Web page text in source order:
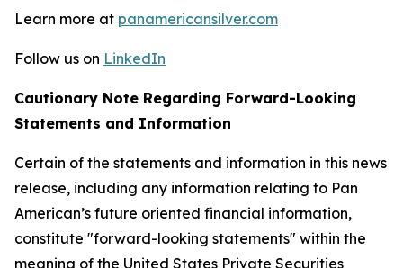
Learn more at panamericansilver.com
Follow us on LinkedIn
Cautionary Note Regarding Forward-Looking
Statements and Information
Certain of the statements and information in this news
release, including any information relating to Pan
American’s future oriented financial information,
constitute "forward-looking statements" within the
meaning of the United States Private Securities